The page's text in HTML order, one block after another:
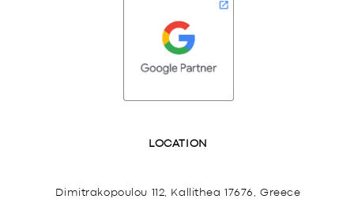
LOCATION
Dimitrakopoulou 112, Kallithea 17676, Greece